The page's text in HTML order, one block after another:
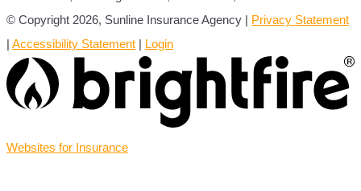
© Copyright 2026, Sunline Insurance Agency | Privacy Statement
| Accessibility Statement | Login
Websites for Insurance(opens